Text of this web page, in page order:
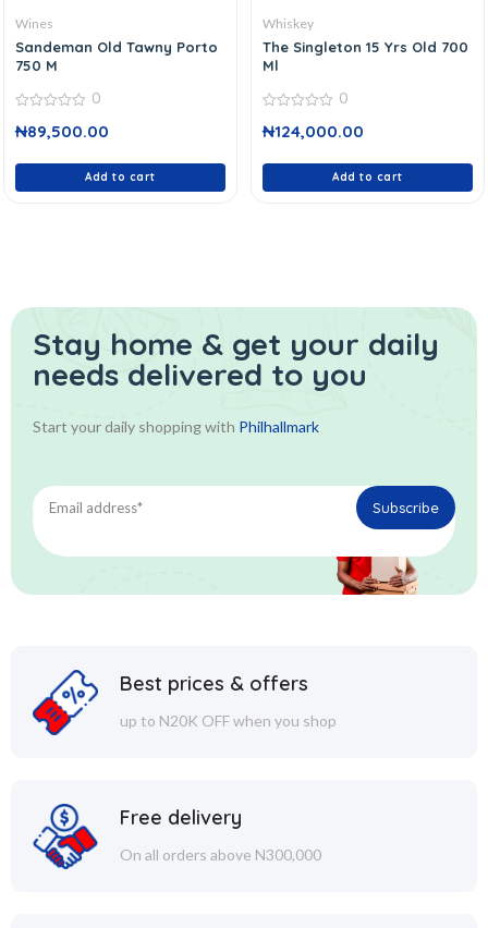
Wines
Sandeman Old Tawny Porto
750 M
out
0
₦89,500.00
Add to cart
Whiskey
The Singleton 15 Yrs Old 700
Ml
out
0
₦124,000.00
Add to cart
Stay home & get your daily
needs delivered to you
Start your daily shopping with Philhallmark
Best prices & offers
up to N20K OFF when you shop
Free delivery
On all orders above N300,000